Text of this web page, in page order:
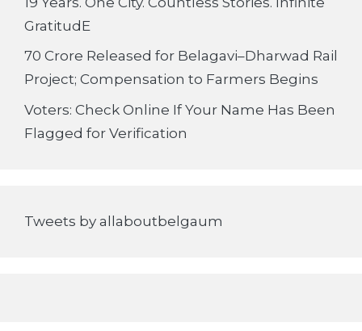
GratitudE
70 Crore Released for Belagavi–Dharwad Rail
Project; Compensation to Farmers Begins
Voters: Check Online If Your Name Has Been
Flagged for Verification
Tweets by allaboutbelgaum